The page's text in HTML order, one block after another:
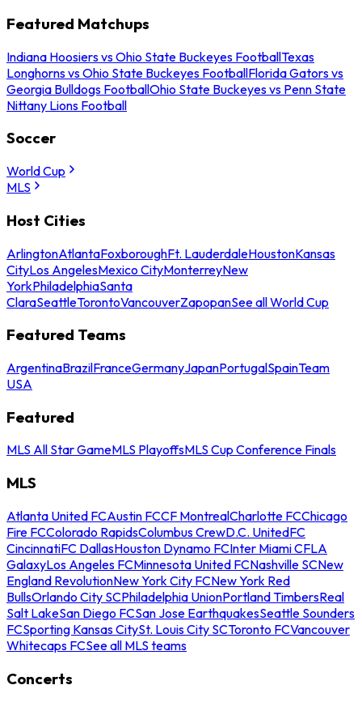
Featured Matchups
Indiana Hoosiers vs Ohio State Buckeyes FootballTexas
Longhorns vs Ohio State Buckeyes FootballFlorida Gators vs
Georgia Bulldogs FootballOhio State Buckeyes vs Penn State
Nittany Lions Football
Soccer
World Cup
MLS
Host Cities
ArlingtonAtlantaFoxboroughFt. LauderdaleHoustonKansas
CityLos AngelesMexico CityMonterreyNew
YorkPhiladelphiaSanta
ClaraSeattleTorontoVancouverZapopanSee all World Cup
Featured Teams
ArgentinaBrazilFranceGermanyJapanPortugalSpainTeam
USA
Featured
MLS All Star GameMLS PlayoffsMLS Cup Conference Finals
MLS
Atlanta United FCAustin FCCF MontrealCharlotte FCChicago
Fire FCColorado RapidsColumbus CrewD.C. UnitedFC
CincinnatiFC DallasHouston Dynamo FCInter Miami CFLA
GalaxyLos Angeles FCMinnesota United FCNashville SCNew
England RevolutionNew York City FCNew York Red
BullsOrlando City SCPhiladelphia UnionPortland TimbersReal
Salt LakeSan Diego FCSan Jose EarthquakesSeattle Sounders
FCSporting Kansas CitySt. Louis City SCToronto FCVancouver
Whitecaps FCSee all MLS teams
Concerts